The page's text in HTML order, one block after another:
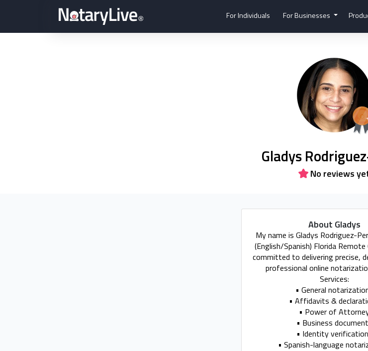
For Individuals For Businesses
Gladys
No reviews
About Gladys
My name is Gladys Rodriguez-
(English/Spanish) Florida
committed to delivering precise,
professional online
Services:
• General
• Affidavits &
• Power of
• Business
• Identity
• Spanish-language